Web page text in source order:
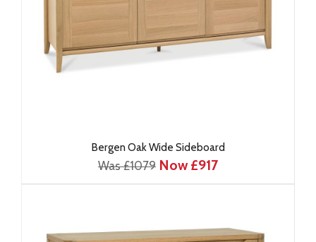
Bergen Oak Wide Sideboard
Was £1079 Now £917